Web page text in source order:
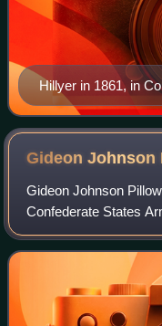
Hillyer in 1861, in
Gideon Johnson
Gideon Johnson
Confederate States
American Civil War,
of United States